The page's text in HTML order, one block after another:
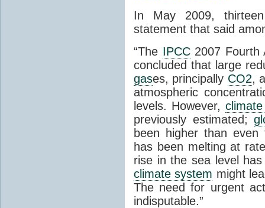
In May 2009,
statement that said
“The IPCC2007 Fourth
concluded that large
gases, principally CO2,
atmospheric
levels. However,
previously estimated;
been higher than
has been melting at
rise in the sea level
climate system might
The need for urgent
indisputable.”